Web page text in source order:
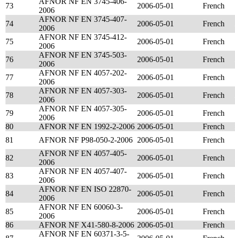
73
2006
2006-05-01 French
74
AFNOR NF EN 3745-407-
2006
2006-05-01 French
75
AFNOR NF EN 3745-412-
2006
2006-05-01 French
76
AFNOR NF EN 3745-503-
2006
2006-05-01 French
77
AFNOR NF EN 4057-202-
2006
2006-05-01 French
78
AFNOR NF EN 4057-303-
2006
2006-05-01 French
79
AFNOR NF EN 4057-305-
2006
2006-05-01 French
80
AFNOR NF EN 1992-2-2006 2006-05-01 French
81
AFNOR NF P98-050-2-2006 2006-05-01 French
82
AFNOR NF EN 4057-405-
2006
2006-05-01 French
83
AFNOR NF EN 4057-407-
2006
2006-05-01 French
84
AFNOR NF EN ISO 22870-
2006
2006-05-01 French
85
AFNOR NF EN 60060-3-
2006
2006-05-01 French
86
AFNOR NF X41-580-8-2006 2006-05-01 French
AFNOR NF EN 60371-3-5-